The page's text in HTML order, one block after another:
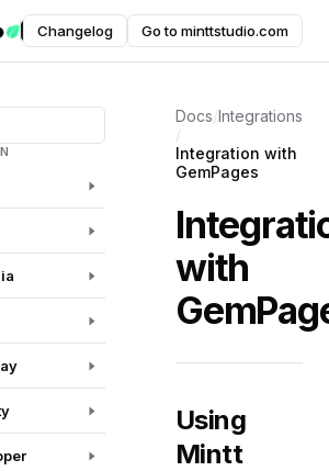
Instafeed
DOCUMENTATION
Changelog Go to minttstudio.com
Docs/Integrations
/
Integration with
GemPages
with
Using
Mintt